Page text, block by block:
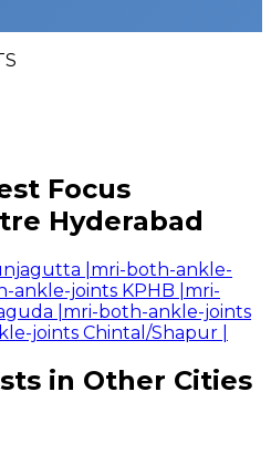
Focus
Hyderabad
mri-both-ankle-
ankle-joints KPHB mri-
mri-both-ankle-joints
joints Chintal/Shapur
in Other Cities